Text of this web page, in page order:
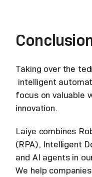
Taking over the
intelligent
focus on valuable
innovation.
Laiye combines
(RPA), Intelligent
and AI agents in
We help